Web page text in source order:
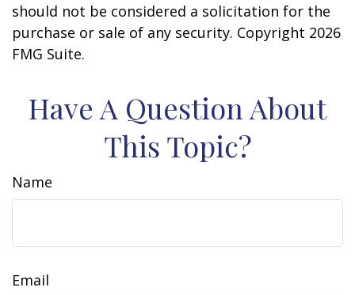
should not be considered a solicitation for the
purchase or sale of any security. Copyright 2026
FMG Suite.
Have A Question About
This Topic?
Name
Email